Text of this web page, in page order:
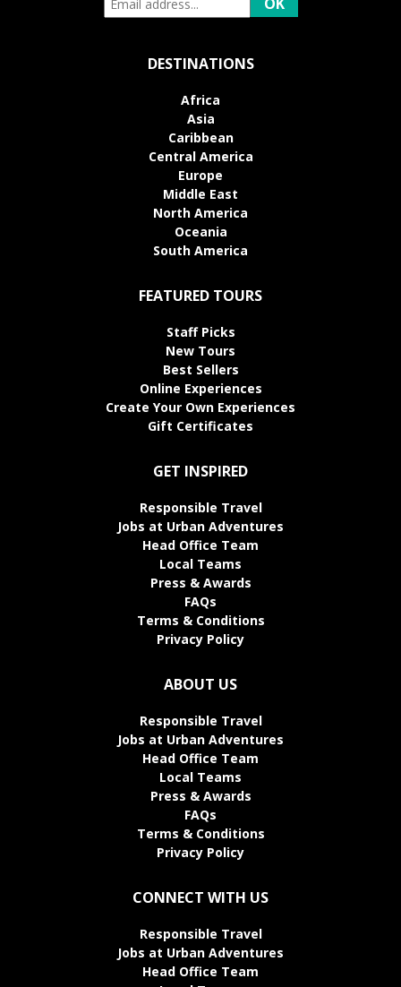
DESTINATIONS
Africa
Asia
Caribbean
Central America
Europe
Middle East
North America
Oceania
South America
FEATURED TOURS
Staff Picks
New Tours
Best Sellers
Online Experiences
Create Your Own Experiences
Gift Certificates
GET INSPIRED
Responsible Travel
Jobs at Urban Adventures
Head Office Team
Local Teams
Press & Awards
FAQs
Terms & Conditions
Privacy Policy
ABOUT US
Responsible Travel
Jobs at Urban Adventures
Head Office Team
Local Teams
Press & Awards
FAQs
Terms & Conditions
Privacy Policy
CONNECT WITH US
Responsible Travel
Jobs at Urban Adventures
Head Office Team